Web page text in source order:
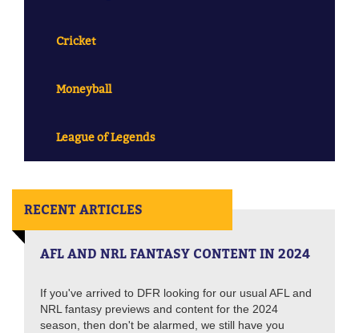
Cricket
Moneyball
League of Legends
RECENT ARTICLES
AFL AND NRL FANTASY CONTENT IN 2024
If you've arrived to DFR looking for our usual AFL and
NRL fantasy previews and content for the 2024
season, then don't be alarmed, we still have you